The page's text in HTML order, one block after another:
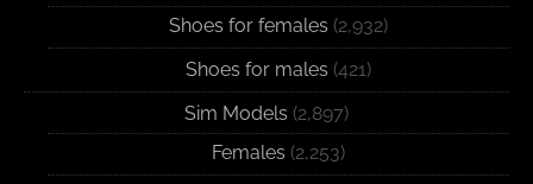
Shoes for females (2,932)
Shoes for males (421)
Sim Models (2,897)
Females (2,253)